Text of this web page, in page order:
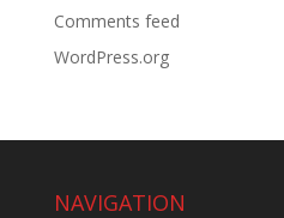
Comments feed
WordPress.org
NAVIGATION